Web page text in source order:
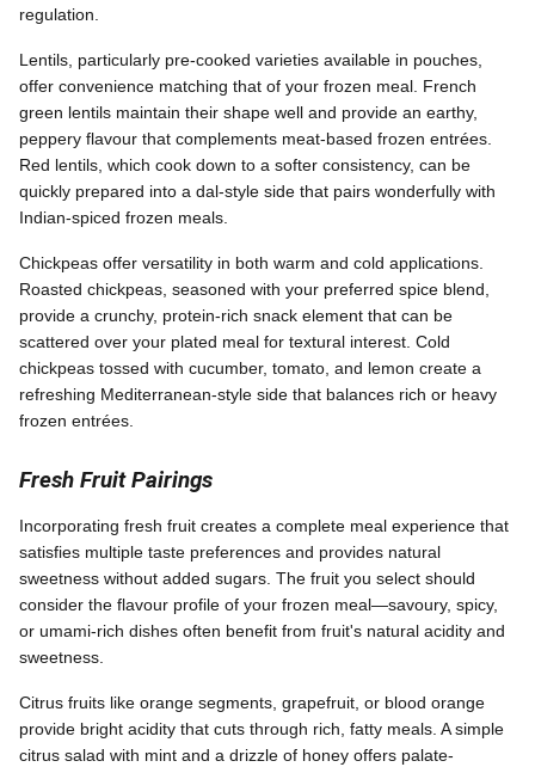
regulation.
Lentils, particularly pre-cooked varieties available in pouches,
offer convenience matching that of your frozen meal. French
green lentils maintain their shape well and provide an earthy,
peppery flavour that complements meat-based frozen entrées.
Red lentils, which cook down to a softer consistency, can be
quickly prepared into a dal-style side that pairs wonderfully with
Indian-spiced frozen meals.
Chickpeas offer versatility in both warm and cold applications.
Roasted chickpeas, seasoned with your preferred spice blend,
provide a crunchy, protein-rich snack element that can be
scattered over your plated meal for textural interest. Cold
chickpeas tossed with cucumber, tomato, and lemon create a
refreshing Mediterranean-style side that balances rich or heavy
frozen entrées.
Fresh Fruit Pairings
Incorporating fresh fruit creates a complete meal experience that
satisfies multiple taste preferences and provides natural
sweetness without added sugars. The fruit you select should
consider the flavour profile of your frozen meal—savoury, spicy,
or umami-rich dishes often benefit from fruit's natural acidity and
sweetness.
Citrus fruits like orange segments, grapefruit, or blood orange
provide bright acidity that cuts through rich, fatty meals. A simple
citrus salad with mint and a drizzle of honey offers palate-